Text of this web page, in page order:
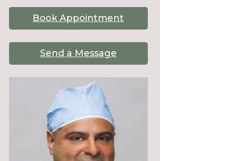
Book Appointment
Send a Message